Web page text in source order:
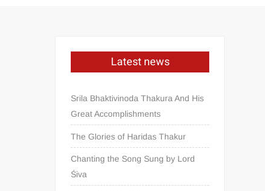
Latest news
Srila Bhaktivinoda Thakura And His
Great Accomplishments
The Glories of Haridas Thakur
Chanting the Song Sung by Lord
Śiva